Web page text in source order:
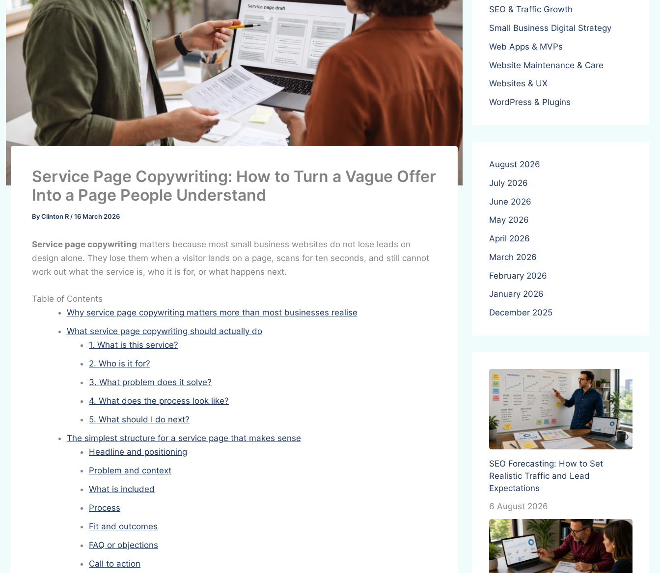
Service Page Copywriting: How to Turn a Vague Offer
Into a Page People Understand
ByClinton R /16 March 2026
Service page copywriting matters because most small business websites do not lose leads on
design alone. They lose them when a visitor lands on a page, scans for ten seconds, and still cannot
work out what the service is, who it is for, or what happens next.
Table of Contents
Why service page copywriting matters more than most businesses realise
What service page copywriting should actually do
1. What is this service?
2. Who is it for?
3. What problem does it solve?
4. What does the process look like?
5. What should I do next?
The simplest structure for a service page that makes sense
Headline and positioning
Problem and context
What is included
Process
Fit and outcomes
FAQ or objections
Call to action
SEO & Traffic Growth
Small Business Digital Strategy
Web Apps & MVPs
Website Maintenance & Care
Websites & UX
WordPress & Plugins
August 2026
July 2026
June 2026
May 2026
April 2026
March 2026
February 2026
January 2026
December 2025
SEO Forecasting: How to Set
Realistic Traffic and Lead
Expectations
6 August 2026